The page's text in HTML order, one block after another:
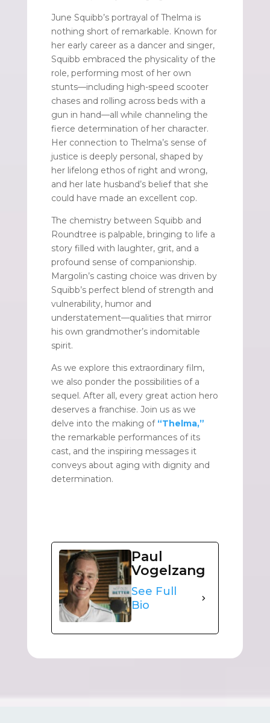
June Squibb’s portrayal of Thelma is
nothing short of remarkable. Known for
her early career as a dancer and singer,
Squibb embraced the physicality of the
role, performing most of her own
stunts—including high-speed scooter
chases and rolling across beds with a
gun in hand—all while channeling the
fierce determination of her character.
Her connection to Thelma’s sense of
justice is deeply personal, shaped by
her lifelong ethos of right and wrong,
and her late husband’s belief that she
could have made an excellent cop.
The chemistry between Squibb and
Roundtree is palpable, bringing to life a
story filled with laughter, grit, and a
profound sense of companionship.
Margolin’s casting choice was driven by
Squibb’s perfect blend of strength and
vulnerability, humor and
understatement—qualities that mirror
his own grandmother’s indomitable
spirit.
As we explore this extraordinary film,
we also ponder the possibilities of a
sequel. After all, every great action hero
deserves a franchise. Join us as we
delve into the making of “Thelma,”
the remarkable performances of its
cast, and the inspiring messages it
conveys about aging with dignity and
determination.
Paul
Vogelzang
See Full
Bio